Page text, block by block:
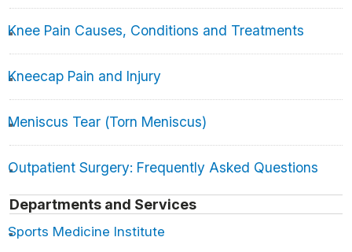
Knee Pain Causes, Conditions and Treatments
Kneecap Pain and Injury
Meniscus Tear (Torn Meniscus)
Outpatient Surgery: Frequently Asked Questions
Departments and Services
Sports Medicine Institute